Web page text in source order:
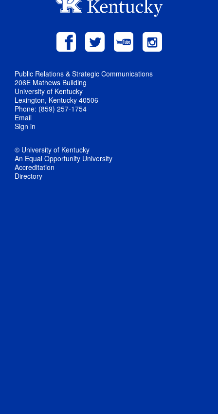
Public Relations & Strategic Communications
206E Mathews Building
University of Kentucky
Lexington, Kentucky 40506
Phone: (859) 257-1754
Email
Sign in
© University of Kentucky
An Equal Opportunity University
Accreditation
Directory